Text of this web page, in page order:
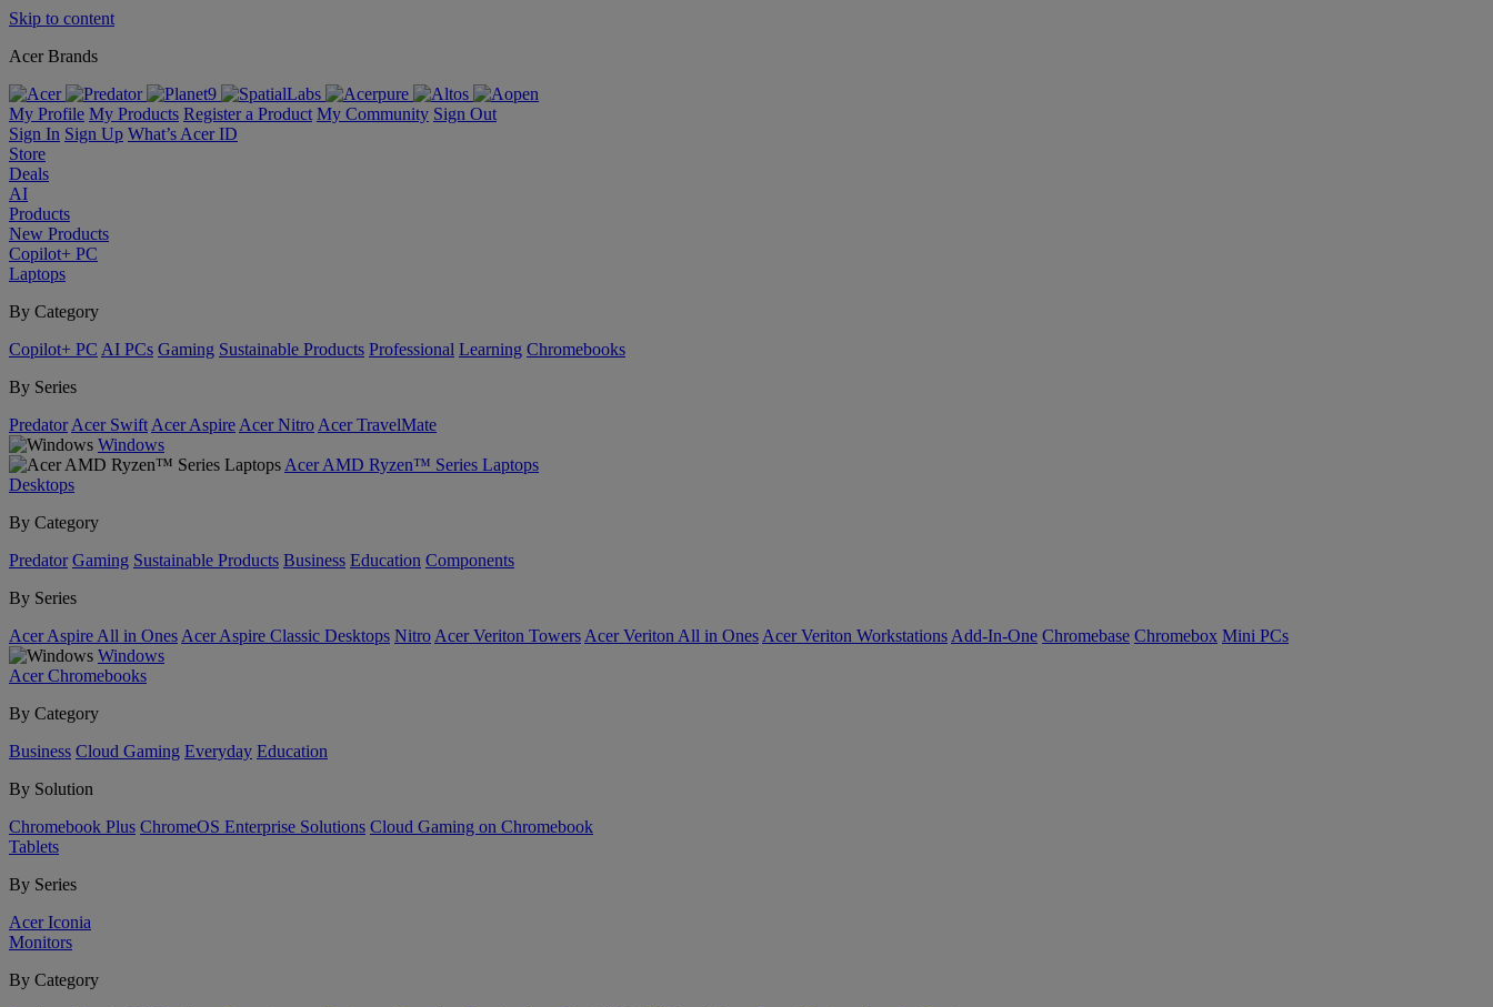
Skip to content
Acer Brands
My Profile My Products Register a Product My Community Sign Out
Sign In Sign Up What’s Acer ID
Store
Deals
AI
Products
New Products
Copilot+ PC
Laptops
By Category
Copilot+ PC AI PCs Gaming Sustainable Products Professional Learning Chromebooks
By Series
Predator Acer Swift Acer Aspire Acer Nitro Acer TravelMate
Windows
Acer AMD Ryzen™ Series Laptops
Desktops
By Category
Predator Gaming Sustainable Products Business Education Components
By Series
Acer Aspire All in Ones Acer Aspire Classic Desktops Nitro Acer Veriton Towers Acer Veriton All in Ones Acer Veriton Workstations Add-In-One Chromebase Chromebox Mini PCs
Windows
Acer Chromebooks
By Category
Business Cloud Gaming Everyday Education
By Solution
Chromebook Plus ChromeOS Enterprise Solutions Cloud Gaming on Chromebook
Tablets
By Series
Acer Iconia
Monitors
By Category